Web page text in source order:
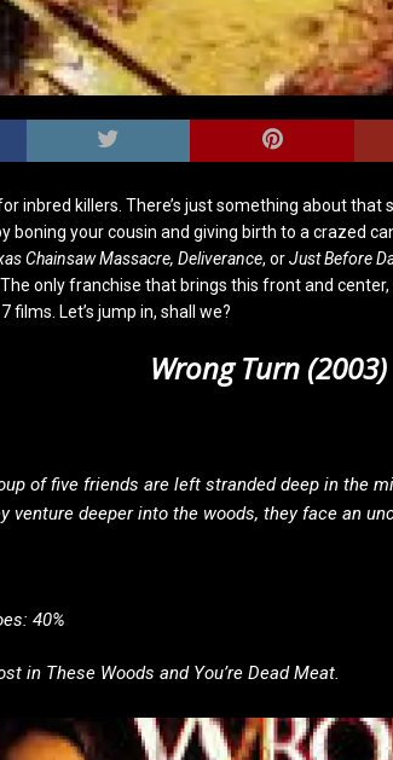
inbred killers. There’s just something about
boning your cousin and giving birth to a crazed
Chainsaw Massacre, Deliverance, orJust Before
only franchise that brings this front and
films. Let’s jump in, shall we?
Wrong Turn (2003)
of five friends are left stranded deep in the
venture deeper into the woods, they face an
40%
in These Woods and You’re Dead Meat.